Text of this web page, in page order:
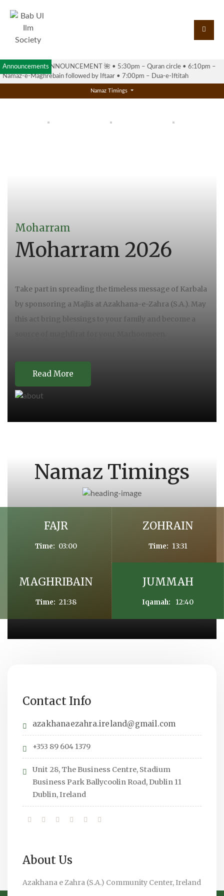
Announcements
🌺 RAMADAN ANNOUNCEMENT 🌺 •⁠ ⁠5:30pm – Quran circle •⁠ ⁠6:10pm –
Namaz-e-Maghrebain followed by Iftaar •⁠ ⁠7:00pm – Dua-e-Iftitah
Namaz Timings
Moharram
Moharram 2026
Take part in spreading the timeless message of Karbala
by sponsoring a Majlis at Azakhana-e-Zahra (S.A.). May
this act bring blessings to your family and become a
Read More
Namaz Timings
FAJR
Time: 03:00
ZOHRAIN
Time: 13:31
MAGHRIBAIN
Time: 21:38
JUMMAH
Iqamah: 12:40
Contact Info
azakhanaezahra.ireland@gmail.com
+353 89 604 1379
Unit 28, The Business Centre, Stadium
Business Park Ballycoolin Road, Dublin 11
Dublin, Ireland
About Us
Azakhana e Zahra (S.A.) Community Center, Ireland